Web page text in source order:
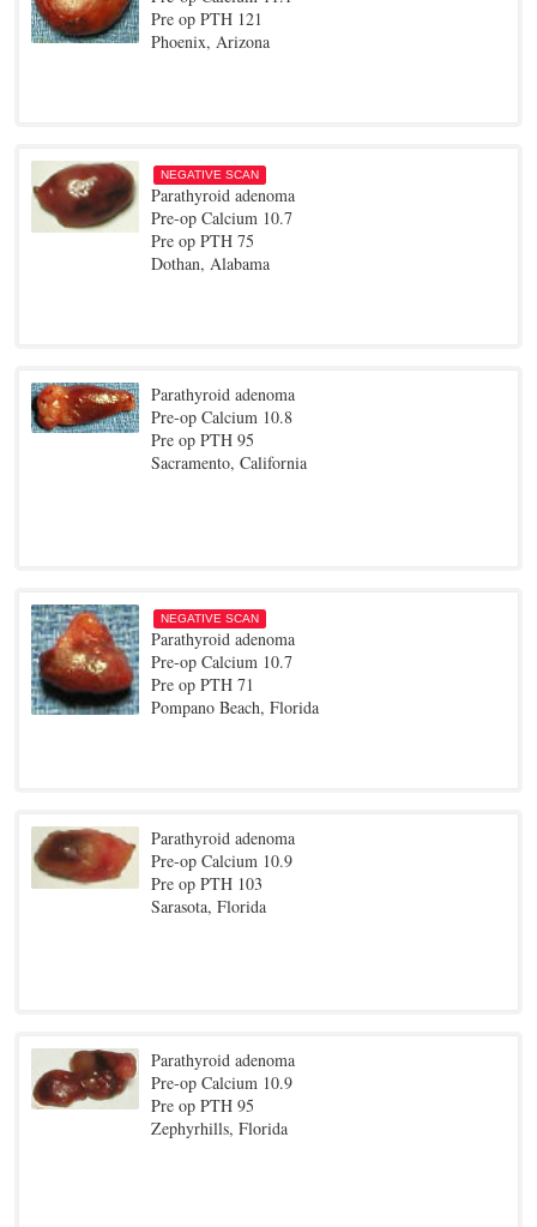
Pre op PTH 121
Phoenix, Arizona
NEGATIVE SCAN
Parathyroid adenoma
Pre-op Calcium 10.7
Pre op PTH 75
Dothan, Alabama
Parathyroid adenoma
Pre-op Calcium 10.8
Pre op PTH 95
Sacramento, California
NEGATIVE SCAN
Parathyroid adenoma
Pre-op Calcium 10.7
Pre op PTH 71
Pompano Beach, Florida
Parathyroid adenoma
Pre-op Calcium 10.9
Pre op PTH 103
Sarasota, Florida
Parathyroid adenoma
Pre-op Calcium 10.9
Pre op PTH 95
Zephyrhills, Florida